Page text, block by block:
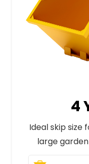
4
Ideal skip size
large